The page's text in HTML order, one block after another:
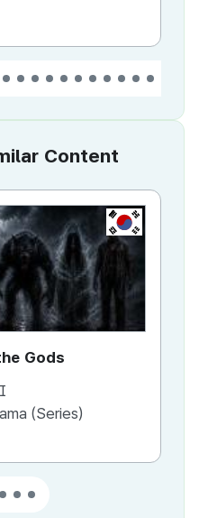
Content
KR
Gods
(Series)